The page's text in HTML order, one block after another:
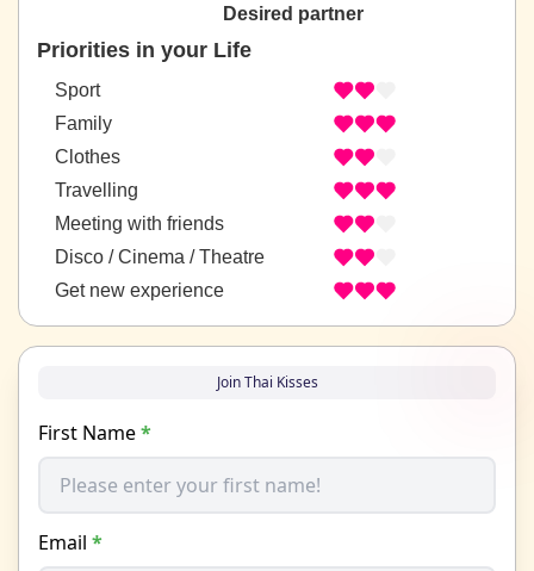
Desired partner
Priorities in your Life
Sport
Family
Clothes
Travelling
Meeting with friends
Disco / Cinema / Theatre
Get new experience
Join Thai Kisses
First Name*
Email *